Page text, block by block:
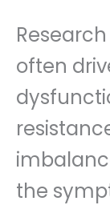
often
the